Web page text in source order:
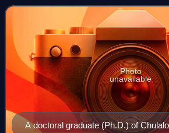
pursued by post-secondary students
A doctoral graduate (Ph.D.) of
Photo
unavailable